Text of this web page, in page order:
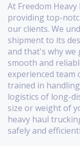
At Freedom
providing top-
our clients. We
shipment to its
and that's why we
smooth and
experienced
trained in
logistics of long-
size or weight of
heavy haul
safely and